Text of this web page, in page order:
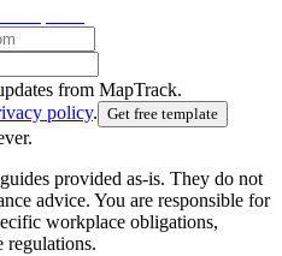
from MapTrack.
policy. Get free template
provided as-is. They do not
advice. You are responsible for
workplace obligations,
regulations.